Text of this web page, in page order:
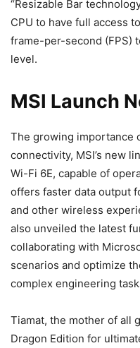
“Resizable Bar
CPU to have full access
frame-per-second (FPS)
level.
MSI Launch
The growing importance
connectivity, MSI’s new
Wi-Fi 6E, capable of
offers faster data output
and other wireless
also unveiled the latest
collaborating with
scenarios and optimize
complex engineering
Tiamat, the mother of all
Dragon Edition for